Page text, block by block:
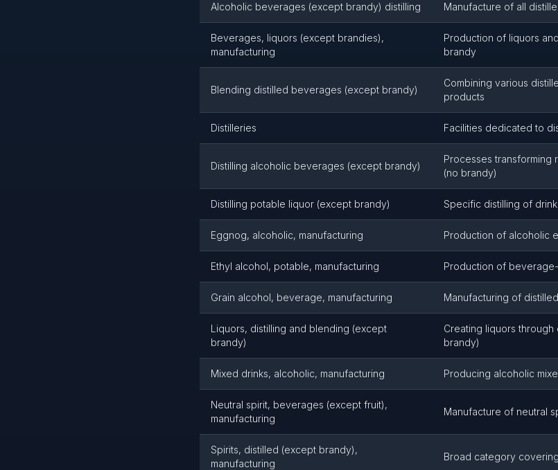
Alcoholic beverages (except brandy) distilling Manufacture of all
Beverages, liquors (except brandies),
manufacturing
Production of liquors
brandy
Blending distilled beverages (except brandy)
Combining various
products
Distilleries Facilities dedicated to
Distilling alcoholic beverages (except brandy)
Processes transforming
(no brandy)
Distilling potable liquor (except brandy) Specific distilling of
Eggnog, alcoholic, manufacturing Production of alcoholic
Ethyl alcohol, potable, manufacturing Production of
Grain alcohol, beverage, manufacturing Manufacturing of
Liquors, distilling and blending (except
brandy)
Creating liquors
brandy)
Mixed drinks, alcoholic, manufacturing Producing alcoholic
Neutral spirit, beverages (except fruit),
manufacturing
Manufacture of neutral
Spirits, distilled (except brandy),
manufacturing
Broad category